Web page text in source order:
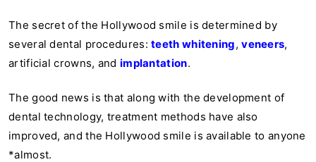
The secret of the Hollywood smile is determined by
several dental procedures: teeth whitening, veneers,
artificial crowns, and implantation.
The good news is that along with the development of
dental technology, treatment methods have also
improved, and the Hollywood smile is available to anyone
*almost.